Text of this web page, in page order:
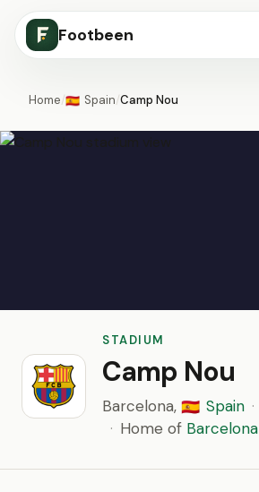
Footbeen
Home/🇪🇸 Spain/Camp Nou
STADIUM
Camp Nou
Barcelona, 🇪🇸 Spain ·
· Home of Barcelona